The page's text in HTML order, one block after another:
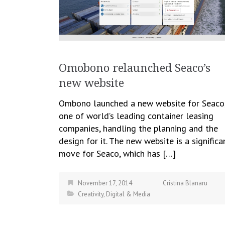
Omobono relaunched Seaco’s
new website
Ombono launched a new website for
one of world’s leading container leasing
companies, handling the planning and the
design for it. The new website is a
move for Seaco, which has […]
November 17, 2014
Cristina Blanaru
Creativity, Digital & Media